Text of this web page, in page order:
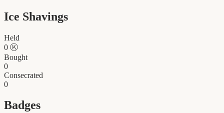
Ice Shavings
Held
0 Ⓚ
Bought
0
Consecrated
0
Badges